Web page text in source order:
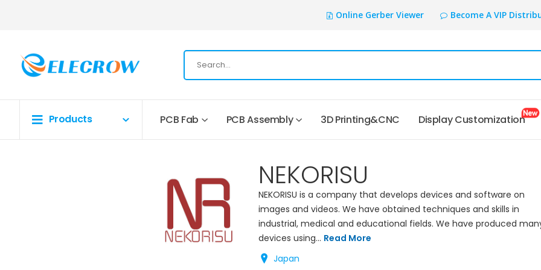
Online Gerber Viewer Become A VIP
Products PCB Fab PCB Assembly 3D Printing&CNC Display Customization
NEKORISU
NEKORISU is a company that develops devices and software on
images and videos. We have obtained techniques and skills in
industrial, medical and educational fields. We have produced
devices using... Read More
Japan